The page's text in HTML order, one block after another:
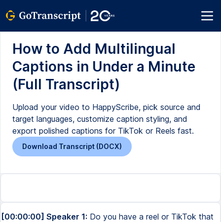
How to Add Multilingual
Captions in Under a Minute
(Full Transcript)
Upload your video to HappyScribe, pick source and
target languages, customize caption styling, and
export polished captions for TikTok or Reels fast.
Download Transcript (DOCX)
[00:00:00] Speaker 1: Do you have a reel or TikTok that